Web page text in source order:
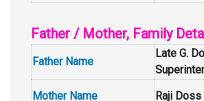
Father / Mother, Family
Father Name
Late G.
Mother Name
Raji Doss